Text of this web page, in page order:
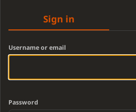
Sign in
Username or email
Password